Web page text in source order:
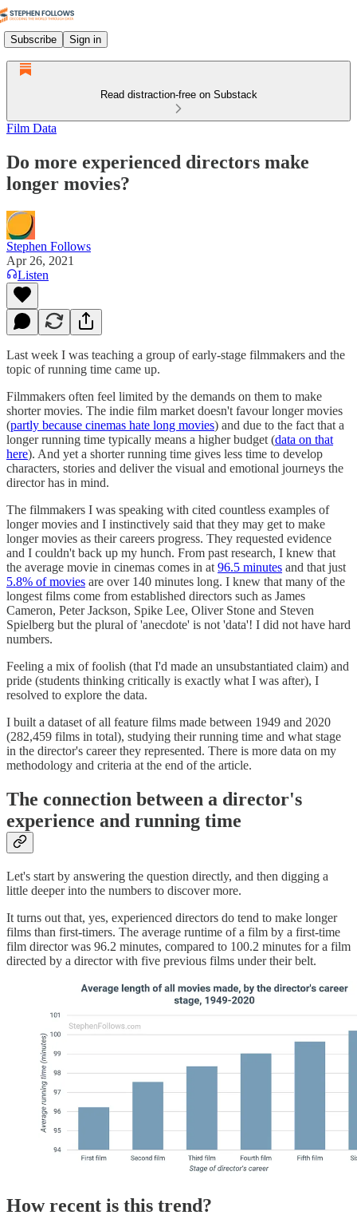
Subscribe Sign in
Read distraction-free on Substack
Film Data
Do more experienced directors make
longer movies?
Stephen Follows
Apr 26, 2021
Listen
Last week I was teaching a group of early-stage filmmakers and the
topic of running time came up.
Filmmakers often feel limited by the demands on them to make
shorter movies. The indie film market doesn't favour longer movies
(partly because cinemas hate long movies) and due to the fact that a
longer running time typically means a higher budget (data on that
here). And yet a shorter running time gives less time to develop
characters, stories and deliver the visual and emotional journeys the
director has in mind.
The filmmakers I was speaking with cited countless examples of
longer movies and I instinctively said that they may get to make
longer movies as their careers progress. They requested evidence
and I couldn't back up my hunch. From past research, I knew that
the average movie in cinemas comes in at 96.5 minutes and that just
5.8% of movies are over 140 minutes long. I knew that many of the
longest films come from established directors such as James
Cameron, Peter Jackson, Spike Lee, Oliver Stone and Steven
Spielberg but the plural of 'anecdote' is not 'data'! I did not have hard
numbers.
Feeling a mix of foolish (that I'd made an unsubstantiated claim) and
pride (students thinking critically is exactly what I was after), I
resolved to explore the data.
I built a dataset of all feature films made between 1949 and 2020
(282,459 films in total), studying their running time and what stage
in the director's career they represented. There is more data on my
methodology and criteria at the end of the article.
The connection between a director's
experience and running time
Let's start by answering the question directly, and then digging a
little deeper into the numbers to discover more.
It turns out that, yes, experienced directors do tend to make longer
films than first-timers. The average runtime of a film by a first-time
film director was 96.2 minutes, compared to 100.2 minutes for a film
directed by a director with five previous films under their belt.
How recent is this trend?